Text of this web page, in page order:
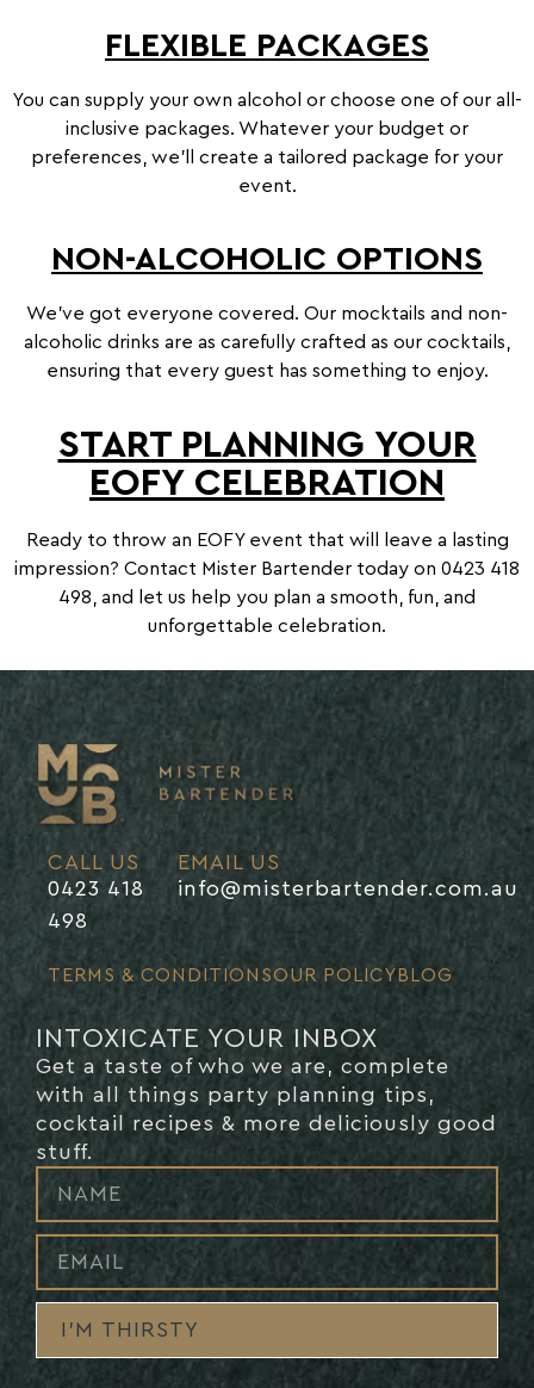
FLEXIBLE PACKAGES
You can supply your own alcohol or choose one of our all-
inclusive packages. Whatever your budget or
preferences, we’ll create a tailored package for your
event.
NON-ALCOHOLIC OPTIONS
We’ve got everyone covered. Our mocktails and non-
alcoholic drinks are as carefully crafted as our cocktails,
ensuring that every guest has something to enjoy.
START PLANNING YOUR
EOFY CELEBRATION
Ready to throw an EOFY event that will leave a lasting
impression? Contact Mister Bartender today on 0423 418
498 , and let us help you plan a smooth, fun, and
unforgettable celebration.
CALL US
0423 418
498
EMAIL US
info@misterbartender.com.au
TERMS & CONDITIONSOUR POLICY BLOG
INTOXICATE YOUR INBOX
Get a taste of who we are, complete
with all things party planning tips,
cocktail recipes & more deliciously good
stuff.
I’M THIRSTY
condition has not been metwithout
YES NO